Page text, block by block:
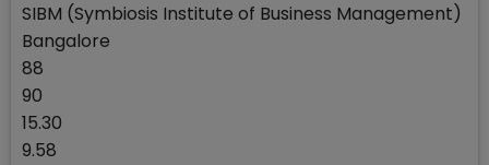
SIBM (Symbiosis Institute of Business Management)
Bangalore
88
90
15.30
9.58